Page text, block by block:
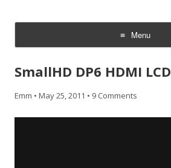
Menu
Skip
content
SmallHD DP6 HDMI LCD
Emm • May 25, 2011 • 9 Comments